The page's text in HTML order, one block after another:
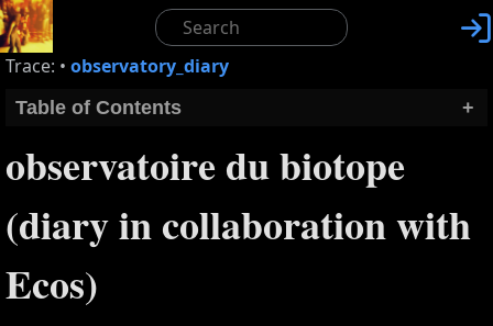

Trace: • observatory_diary
+
Table of Contents
observatoire du biotope
(diary in collaboration with
Ecos)